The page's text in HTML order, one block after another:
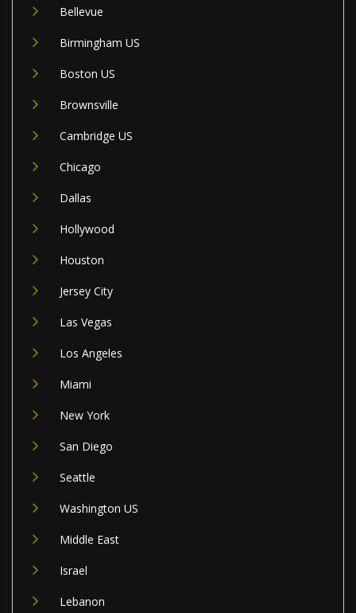
Bellevue
Birmingham US
Boston US
Brownsville
Cambridge US
Chicago
Dallas
Hollywood
Houston
Jersey City
Las Vegas
Los Angeles
Miami
New York
San Diego
Seattle
Washington US
Middle East
Israel
Lebanon